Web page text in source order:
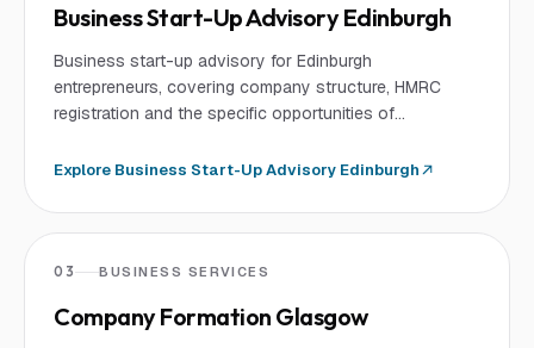
Business Start-Up Advisory Edinburgh
Business start-up advisory for Edinburgh
entrepreneurs, covering company structure, HMRC
registration and the specific opportunities of
Explore Business Start-Up Advisory Edinburgh
03 BUSINESS SERVICES
Company Formation Glasgow